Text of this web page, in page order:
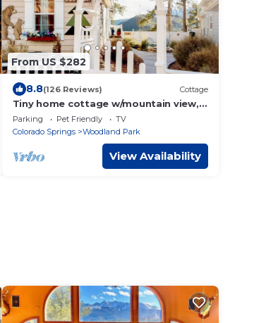
From US $282
8.8(126 Reviews) Cottage
Tiny home cottage w/mountain view,
kitchen- dogs OK
Parking Pet Friendly
TV
Colorado Springs
Woodland Park
View Availability